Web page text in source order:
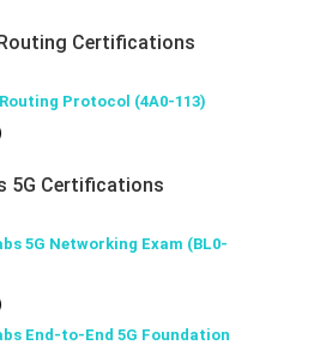
Certifications
Protocol (4A0-113)
5G Certifications
5G Networking Exam (BL0-
End-to-End 5G Foundation